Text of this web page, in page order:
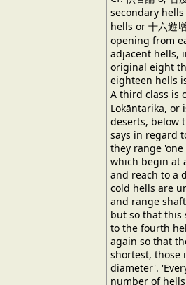
secondary
hells or 十六遊
opening from
adjacent hells,
original eight
eighteen hells
A third class is
Lokāntarika, or
deserts, below
says in regard
they range
which begin at
and reach to a
cold hells are
and range
but so that this
to the fourth
again so that
shortest, those
diameter'.
number of